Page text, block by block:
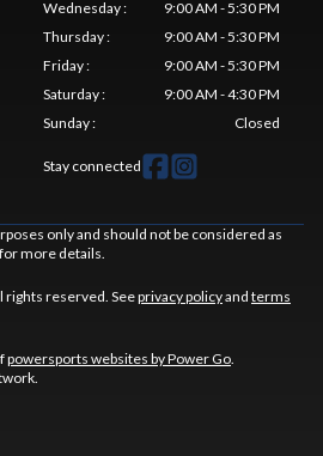
Wednesday:
9:00 AM - 5:30 PM
Thursday:
9:00 AM - 5:30 PM
Friday:
9:00 AM - 5:30 PM
Saturday:
9:00 AM - 4:30 PM
Sunday: Closed
Stay connected
only and should not be considered as
more details.
reserved. Seeprivacy policyand terms
powersports websites by Power Go.